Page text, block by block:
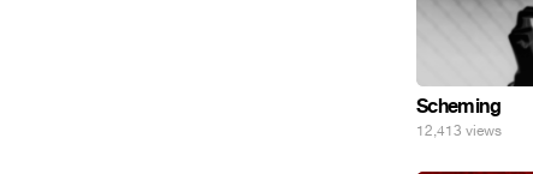
Scheming
12,413 views